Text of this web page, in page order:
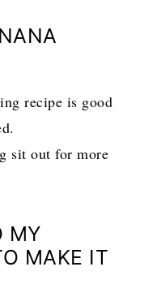
recipe is good
sit out for more
MY
MAKE IT